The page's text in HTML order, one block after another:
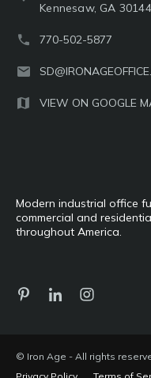
Modern industrial office
commercial and
throughout America.
Kennesaw, GA 30144
770-502-5877
VIEW ON GOOGLE
© Iron Age - All rights